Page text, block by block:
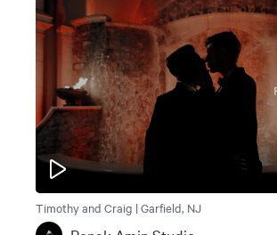
Timothy and Craig | Garfield, NJ